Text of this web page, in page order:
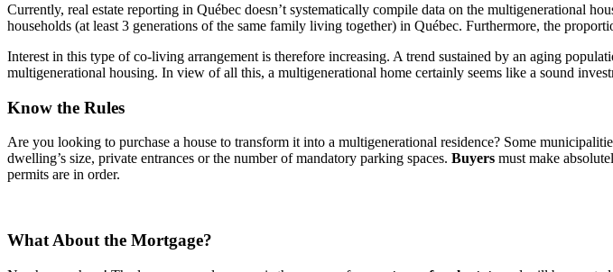
Currently, real estate reporting in Québec doesn’t systematically compile data on the multigenerational
households (at least 3 generations of the same family living together) in Québec. Furthermore, the
Interest in this type of co-living arrangement is therefore increasing. A trend sustained by an aging
multigenerational housing. In view of all this, a multigenerational home certainly seems like a sound
Know the Rules
Are you looking to purchase a house to transform it into a multigenerational residence? Some
dwelling’s size, private entrances or the number of mandatory parking spaces. Buyers must make
permits are in order.
What About the Mortgage?